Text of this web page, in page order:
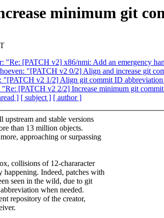
minimum git
"Re: [PATCH v2] x86/nmi: Add an emergency
"[PATCH v2 0/2] Align and increase git
"[PATCH v2 1/2] Align git commit ID abbreviation
[PATCH v2 2/2] Increase minimum git
] [ subject ] [ author ]
and stable versions
than 13 million objects.
approaching or surpassing
collisions of 12-chararacter
Indeed, patches with
seen in the wild, due to git
when needed.
repository of the creator,